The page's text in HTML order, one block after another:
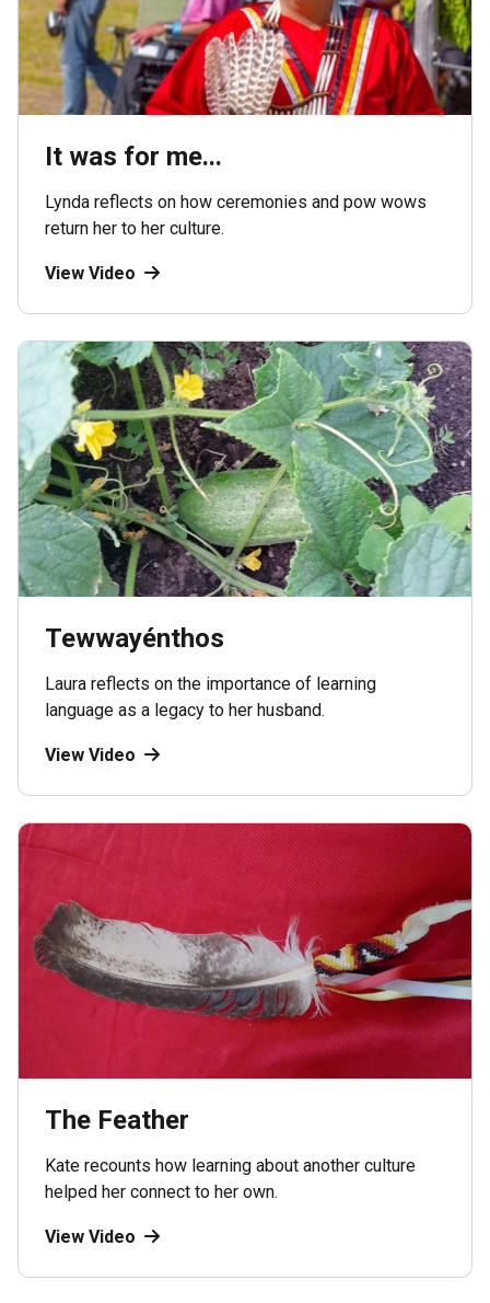
It was for me...
Lynda reflects on how ceremonies and pow wows
return her to her culture.
View Video
Tewwayénthos
Laura reflects on the importance of learning
language as a legacy to her husband.
View Video
The Feather
Kate recounts how learning about another culture
helped her connect to her own.
View Video